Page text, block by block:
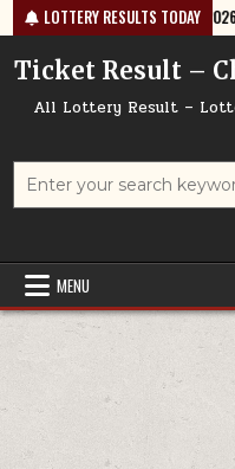
Skip
to
content
LOTTERY RESULTS TODAY
RESULT 9PM 10/08/2026
Ticket Result –
All Lottery Result –
Search
MENU